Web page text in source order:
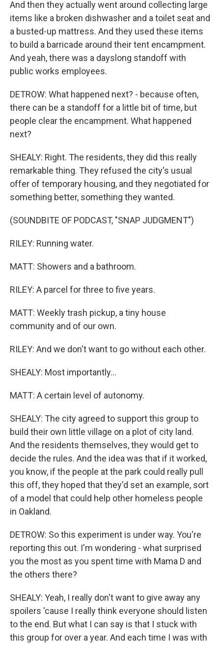
And then they actually went around collecting large
items like a broken dishwasher and a toilet seat and
a busted-up mattress. And they used these items
to build a barricade around their tent encampment.
And yeah, there was a dayslong standoff with
public works employees.
DETROW: What happened next? - because often,
there can be a standoff for a little bit of time, but
people clear the encampment. What happened
next?
SHEALY: Right. The residents, they did this really
remarkable thing. They refused the city's usual
offer of temporary housing, and they negotiated for
something better, something they wanted.
(SOUNDBITE OF PODCAST, "SNAP JUDGMENT")
RILEY: Running water.
MATT: Showers and a bathroom.
RILEY: A parcel for three to five years.
MATT: Weekly trash pickup, a tiny house
community and of our own.
RILEY: And we don't want to go without each other.
SHEALY: Most importantly...
MATT: A certain level of autonomy.
SHEALY: The city agreed to support this group to
build their own little village on a plot of city land.
And the residents themselves, they would get to
decide the rules. And the idea was that if it worked,
you know, if the people at the park could really pull
this off, they hoped that they'd set an example, sort
of a model that could help other homeless people
in Oakland.
DETROW: So this experiment is under way. You're
reporting this out. I'm wondering - what surprised
you the most as you spent time with Mama D and
the others there?
SHEALY: Yeah, I really don't want to give away any
spoilers 'cause I really think everyone should listen
to the end. But what I can say is that I stuck with
this group for over a year. And each time I was with